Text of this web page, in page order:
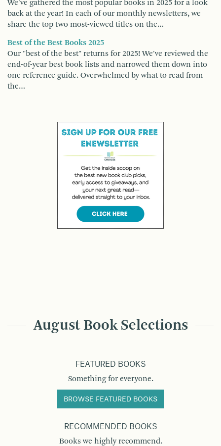
We've gathered the most popular books in 2025 for a look
back at the year! In each of our monthly newsletters, we
share the top two most-viewed titles on the…
Best of the Best Books 2025
Our "best of the best" returns for 2025! We've reviewed the
end-of-year best book lists and narrowed them down into
one reference guide. Overwhelmed by what to read from
the…
August Book Selections
FEATURED BOOKS
Something for everyone.
BROWSE FEATURED BOOKS
RECOMMENDED BOOKS
Books we highly recommend.